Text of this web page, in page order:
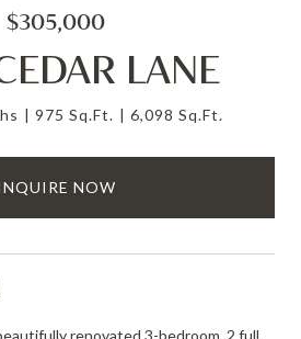
$305,000
LANE
975 Sq.Ft. 6,098 Sq.Ft.
NOW
renovated 3-bedroom, 2 full